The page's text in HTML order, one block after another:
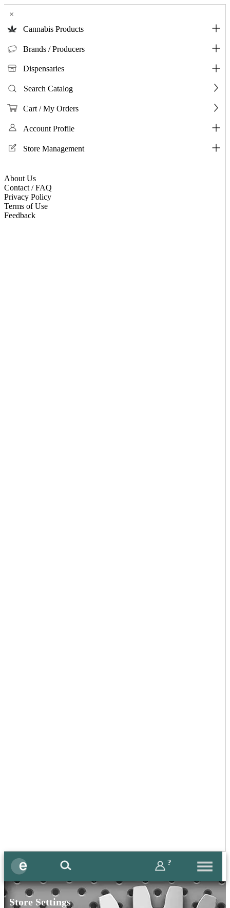
×
Cannabis Products
Brands / Producers
Dispensaries
Search Catalog
Cart / My Orders
Account Profile
Store Management
About Us
Contact / FAQ
Privacy Policy
Terms of Use
Feedback
?
Store Settings